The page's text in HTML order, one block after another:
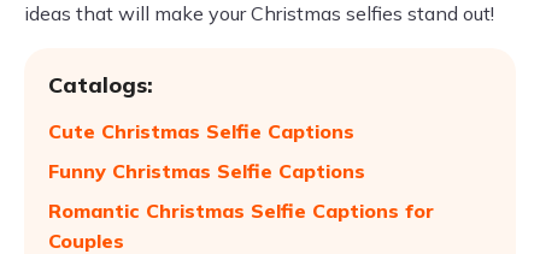
ideas that will make your Christmas selfies stand out!
Catalogs:
Cute Christmas Selfie Captions
Funny Christmas Selfie Captions
Romantic Christmas Selfie Captions for
Couples